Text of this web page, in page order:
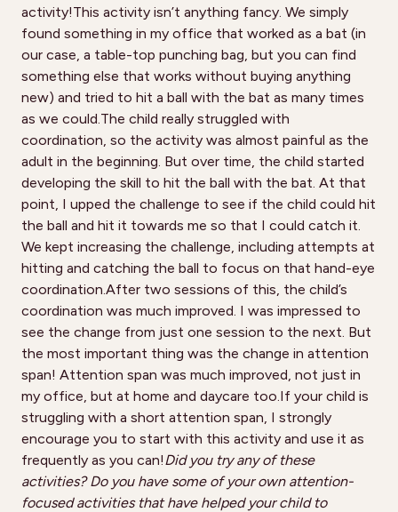
activity!This activity isn’t anything fancy. We simply
found something in my office that worked as a bat (in
our case, a table-top punching bag, but you can find
something else that works without buying anything
new) and tried to hit a ball with the bat as many times
as we could.The child really struggled with
coordination, so the activity was almost painful as the
adult in the beginning. But over time, the child started
developing the skill to hit the ball with the bat. At that
point, I upped the challenge to see if the child could hit
the ball and hit it towards me so that I could catch it.
We kept increasing the challenge, including attempts at
hitting and catching the ball to focus on that hand-eye
coordination.After two sessions of this, the child’s
coordination was much improved. I was impressed to
see the change from just one session to the next. But
the most important thing was the change in attention
span! Attention span was much improved, not just in
my office, but at home and daycare too.If your child is
struggling with a short attention span, I strongly
encourage you to start with this activity and use it as
frequently as you can!Did you try any of these
activities? Do you have some of your own attention-
focused activities that have helped your child to